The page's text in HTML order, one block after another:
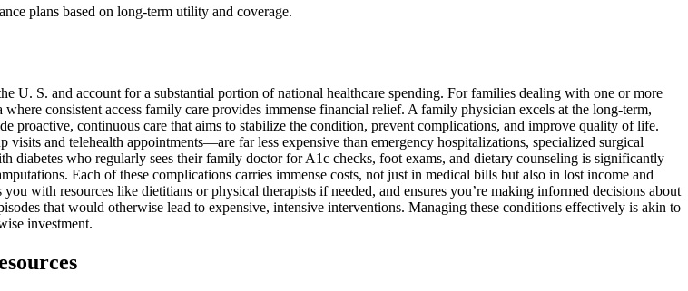
plans based on long-term utility and coverage.
S. and account for a substantial portion of national healthcare spending. For families dealing with one or more
consistent access family care provides immense financial relief. A family physician excels at the long-term,
proactive, continuous care that aims to stabilize the condition, prevent complications, and improve quality of life.
and telehealth appointments—are far less expensive than emergency hospitalizations, specialized surgical
diabetes who regularly sees their family doctor for A1c checks, foot exams, and dietary counseling is significantly
Each of these complications carries immense costs, not just in medical bills but also in lost income and
with resources like dietitians or physical therapists if needed, and ensures you’re making informed decisions about
that would otherwise lead to expensive, intensive interventions. Managing these conditions effectively is akin to
investment.